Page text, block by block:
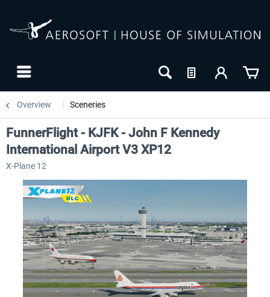
Overview Sceneries
FunnerFlight - KJFK - John F Kennedy
International Airport V3 XP12
X-Plane 12